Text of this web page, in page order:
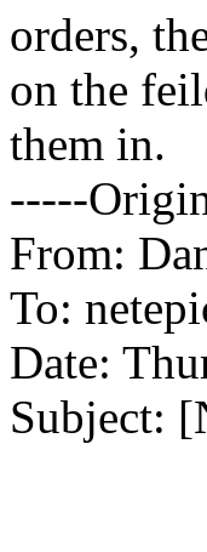
orders,
on the
them in.
-----
From:
To:
Date:
Subject: